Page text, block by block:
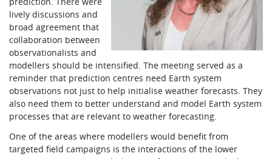
lively discussions and
broad agreement that
collaboration between
observationalists and
modellers should be intensified. The meeting served as a
reminder that prediction centres need Earth system
observations not just to help initialise weather forecasts. They
also need them to better understand and model Earth system
processes that are relevant to weather forecasting.
One of the areas where modellers would benefit from
targeted field campaigns is the interactions of the lower